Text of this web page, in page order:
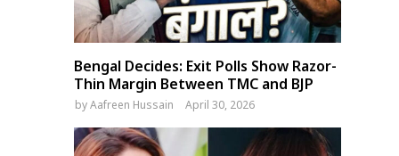
Bengal Decides: Exit Polls Show Razor-
Thin Margin Between TMC and BJP
byAafreen Hussain April 30, 2026